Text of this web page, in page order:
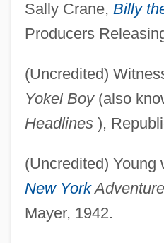
Sally Crane, Billy
Producers
(Uncredited)
Yokel Boy(also
Headlines),
(Uncredited) Young
New YorkAdventure
Mayer, 1942.